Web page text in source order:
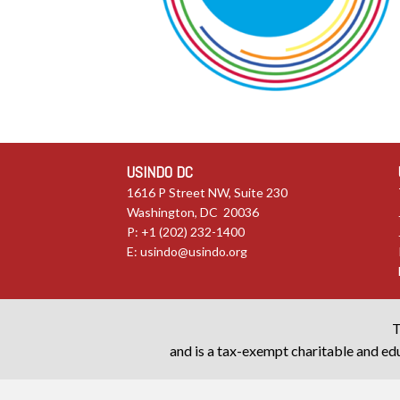
USINDO DC
1616 P Street NW, Suite 230
Washington, DC 20036
P: +1 (202) 232-1400
E: usindo@usindo.org
and is a tax-exempt charitable and